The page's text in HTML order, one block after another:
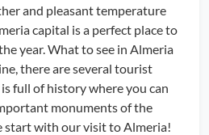
and pleasant temperature
capital is a perfect place to
year. What to see in Almeria
there are several tourist
full of history where you can
monuments of the
start with our visit to Almeria!